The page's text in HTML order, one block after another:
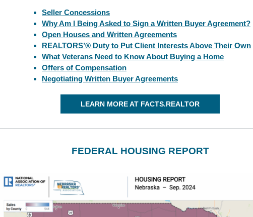
Seller Concessions
Why Am I Being Asked to Sign a Written Buyer Agreement?
Open Houses and Written Agreements
REALTORS’® Duty to Put Client Interests Above Their Own
What Veterans Need to Know About Buying a Home
Offers of Compensation
Negotiating Written Buyer Agreements
LEARN MORE AT FACTS.REALTOR
FEDERAL HOUSING REPORT